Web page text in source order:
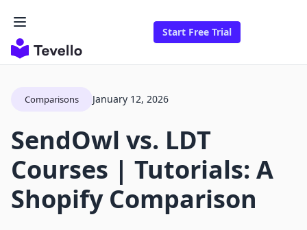
Start Free Trial
Comparisons January 12, 2026
SendOwl vs. LDT
Courses | Tutorials: A
Shopify Comparison